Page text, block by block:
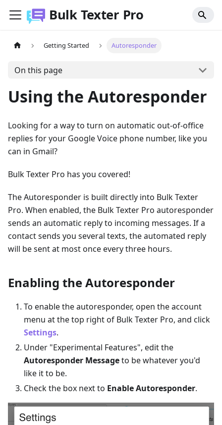
Bulk Texter Pro
Getting Started Autoresponder
On this page
Using the Autoresponder
Looking for a way to turn on automatic out-of-office
replies for your Google Voice phone number, like you
can in Gmail?
Bulk Texter Pro has you covered!
The Autoresponder is built directly into Bulk Texter
Pro. When enabled, the Bulk Texter Pro autoresponder
sends an automatic reply to incoming messages. If a
contact sends you several texts, the automated reply
will be sent at most once every three hours.
Enabling the Autoresponder
To enable the autoresponder, open the account
menu at the top right of Bulk Texter Pro, and click
Settings.
Under "Experimental Features", edit the
Autoresponder Messageto be whatever you'd
like it to be.
Check the box next to Enable Autoresponder.